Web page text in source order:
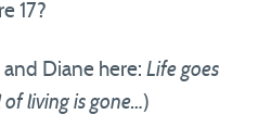
17?
Diane here: Life goes
living is gone…)